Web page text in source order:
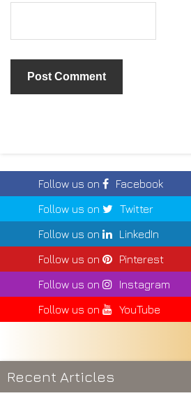
Follow us on
Facebook
Follow us on
Twitter
Follow us on
LinkedIn
Follow us on
Pinterest
Follow us on
Instagram
Follow us on
YouTube
Recent Articles